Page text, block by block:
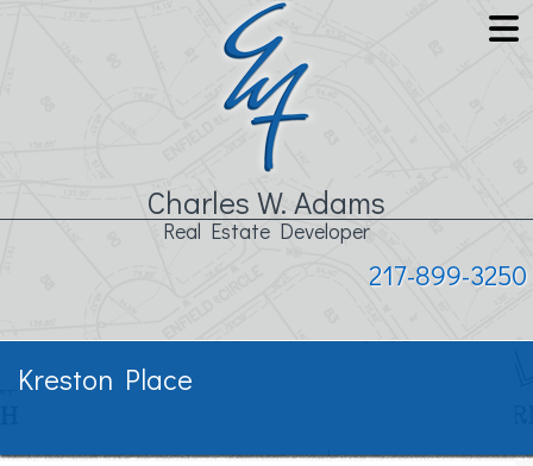
Charles W. Adams
Real Estate Developer
217-899-3250
Kreston Place